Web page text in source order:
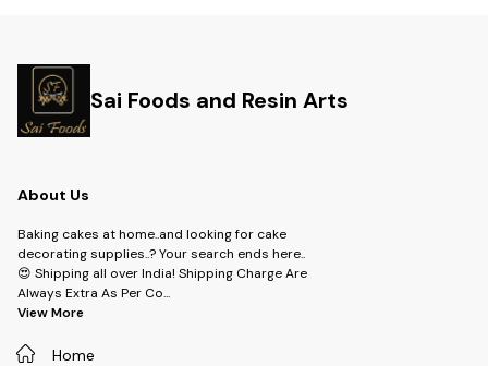
Sai Foods and Resin Arts
About Us
Baking cakes at home..and looking for cake
decorating supplies..? Your search ends here..
😍 Shipping all over India! Shipping Charge Are
Always Extra As Per Co...
View More
Home